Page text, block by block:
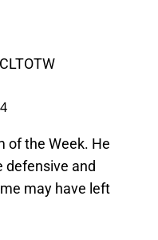
of the Week. He
defensive and
may have left